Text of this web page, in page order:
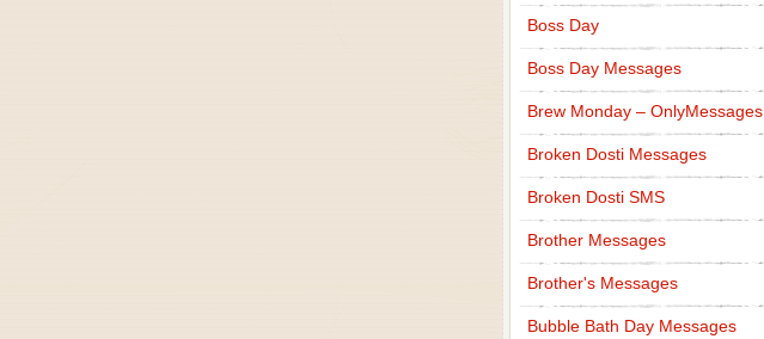
Boss Day
Boss Day Messages
Brew Monday – OnlyMessages
Broken Dosti Messages
Broken Dosti SMS
Brother Messages
Brother's Messages
Bubble Bath Day Messages